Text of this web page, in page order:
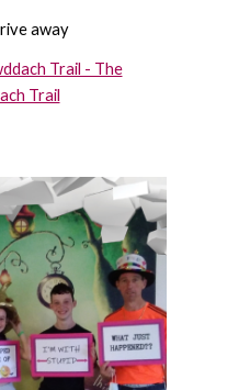
away
Trail - The
Trail